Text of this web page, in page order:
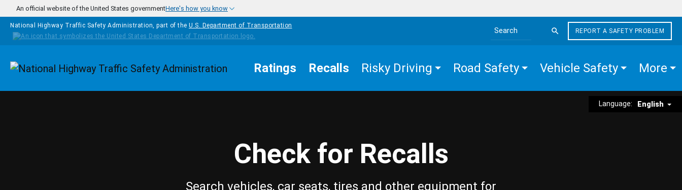
Skip to main content
An official website of the United States governmentHere's how you know
National Highway Traffic Safety Administration, part of the U.S. Department of Transportation
Search the site
REPORT A SAFETY PROBLEM
Homepage Ratings Recalls Risky Driving Road Safety Vehicle Safety More
Language: English
Check for Recalls
Search vehicles, car seats, tires and other equipment for